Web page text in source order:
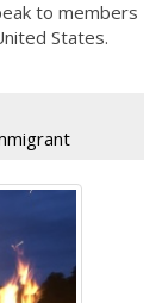
to members
States.